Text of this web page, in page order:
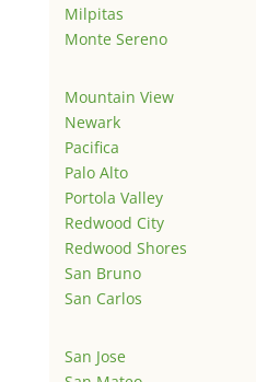
Milpitas
Monte Sereno
Mountain View
Newark
Pacifica
Palo Alto
Portola Valley
Redwood City
Redwood Shores
San Bruno
San Carlos
San Jose